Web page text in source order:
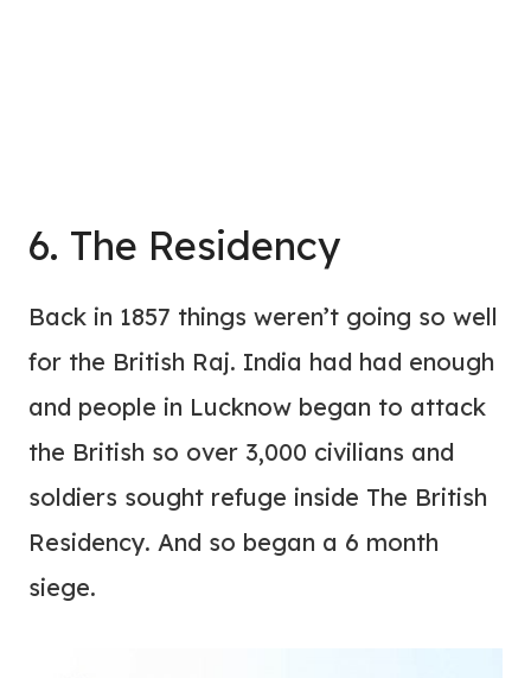
6. The Residency
Back in 1857 things weren’t going so well
for the British Raj. India had had enough
and people in Lucknow began to attack
the British so over 3,000 civilians and
soldiers sought refuge inside The British
Residency. And so began a 6 month
siege.